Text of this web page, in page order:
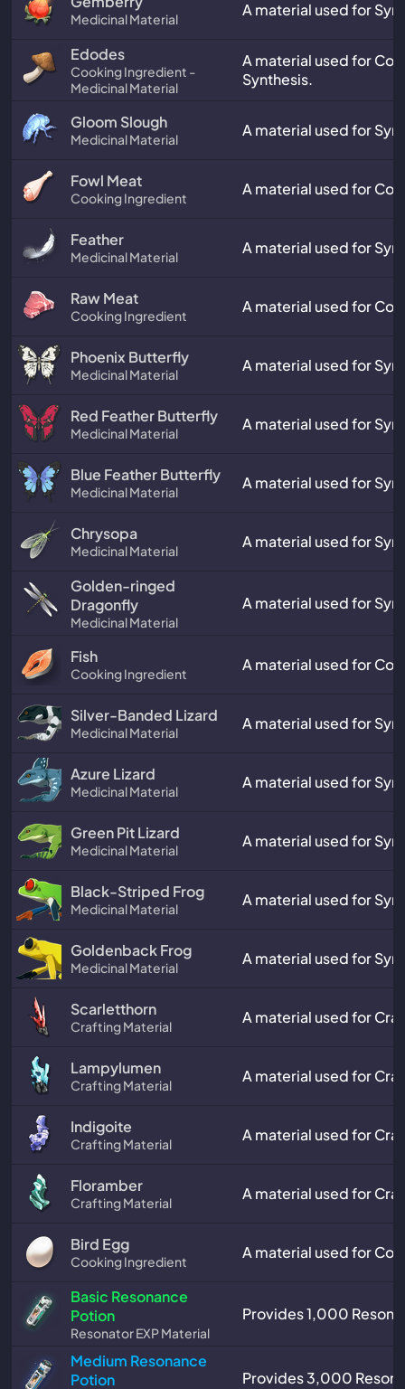
Medicinal Material A material used for
Edodes
Cooking Ingredient -
Medicinal Material
A material used for
Synthesis.
Gloom Slough
Medicinal Material A material used for
Fowl Meat
Cooking Ingredient A material used for
Feather
Medicinal Material A material used for
Raw Meat
Cooking Ingredient A material used for
Phoenix Butterfly
Medicinal Material A material used for
Red Feather Butterfly
Medicinal Material A material used for
Blue Feather Butterfly
Medicinal Material A material used for
Chrysopa
Medicinal Material A material used for
Golden-ringed
Dragonfly
Medicinal Material
A material used for
Fish
Cooking Ingredient A material used for
Silver-Banded Lizard
Medicinal Material A material used for
Azure Lizard
Medicinal Material A material used for
Green Pit Lizard
Medicinal Material A material used for
Black-Striped Frog
Medicinal Material A material used for
Goldenback Frog
Medicinal Material A material used for
Scarletthorn
Crafting Material A material used for
Lampylumen
Crafting Material A material used for
Indigoite
Crafting Material A material used for
Floramber
Crafting Material A material used for
Bird Egg
Cooking Ingredient A material used for
Basic Resonance
Potion
Resonator EXP Material
Provides 1,000
Medium Resonance
Potion
Provides 3,000